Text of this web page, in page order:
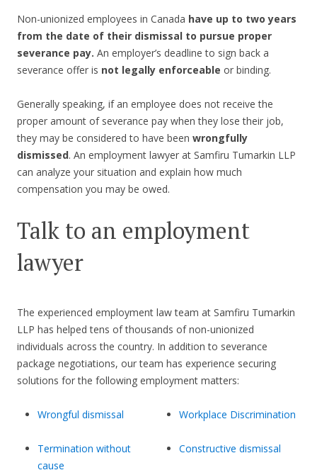
Non-unionized employees in Canada have up to two years
from the date of their dismissal to pursue proper
severance pay. An employer’s deadline to sign back a
severance offer is not legally enforceable or binding.
Generally speaking, if an employee does not receive the
proper amount of severance pay when they lose their job,
they may be considered to have been wrongfully
dismissed. An employment lawyer at Samfiru Tumarkin LLP
can analyze your situation and explain how much
compensation you may be owed.
Talk to an employment
lawyer
The experienced employment law team at Samfiru Tumarkin
LLP has helped tens of thousands of non-unionized
individuals across the country. In addition to severance
package negotiations, our team has experience securing
solutions for the following employment matters:
Wrongful dismissal
Termination without
cause
Workplace Discrimination
Constructive dismissal